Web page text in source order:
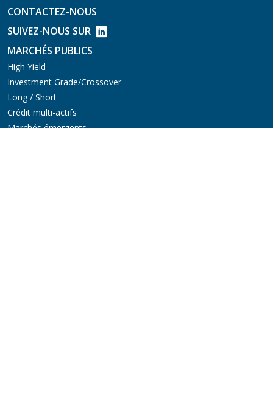
CONTACTEZ-NOUS
SUIVEZ-NOUS SUR
MARCHÉS PUBLICS
High Yield
Investment Grade/Crossover
Long / Short
Crédit multi-actifs
Marchés émergents